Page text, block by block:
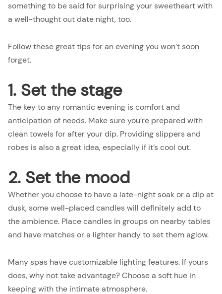
something to be said for surprising your sweetheart with
a well-thought out date night, too.
Follow these great tips for an evening you won’t soon
forget.
1. Set the stage
The key to any romantic evening is comfort and
anticipation of needs. Make sure you’re prepared with
clean towels for after your dip. Providing slippers and
robes is also a great idea, especially if it’s cool out.
2. Set the mood
Whether you choose to have a late-night soak or a dip at
dusk, some well-placed candles will definitely add to
the ambience. Place candles in groups on nearby tables
and have matches or a lighter handy to set them aglow.
Many spas have customizable lighting features. If yours
does, why not take advantage? Choose a soft hue in
keeping with the intimate atmosphere.